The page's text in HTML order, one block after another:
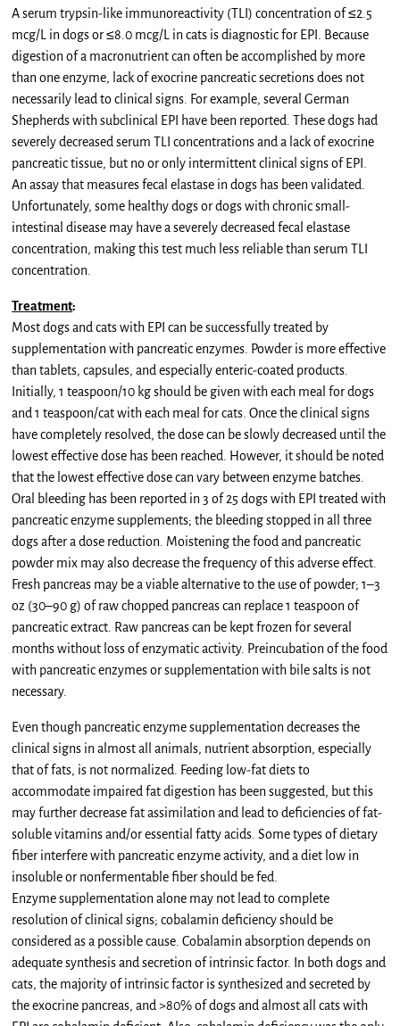
A serum trypsin-like immunoreactivity (TLI) concentration of ≤2.5
mcg/L in dogs or ≤8.0 mcg/L in cats is diagnostic for EPI. Because
digestion of a macronutrient can often be accomplished by more
than one enzyme, lack of exocrine pancreatic secretions does not
necessarily lead to clinical signs. For example, several German
Shepherds with subclinical EPI have been reported. These dogs had
severely decreased serum TLI concentrations and a lack of exocrine
pancreatic tissue, but no or only intermittent clinical signs of EPI.
An assay that measures fecal elastase in dogs has been validated.
Unfortunately, some healthy dogs or dogs with chronic small-
intestinal disease may have a severely decreased fecal elastase
concentration, making this test much less reliable than serum TLI
concentration.
Treatment:
Most dogs and cats with EPI can be successfully treated by
supplementation with pancreatic enzymes. Powder is more effective
than tablets, capsules, and especially enteric-coated products.
Initially, 1 teaspoon/10 kg should be given with each meal for dogs
and 1 teaspoon/cat with each meal for cats. Once the clinical signs
have completely resolved, the dose can be slowly decreased until the
lowest effective dose has been reached. However, it should be noted
that the lowest effective dose can vary between enzyme batches.
Oral bleeding has been reported in 3 of 25 dogs with EPI treated with
pancreatic enzyme supplements; the bleeding stopped in all three
dogs after a dose reduction. Moistening the food and pancreatic
powder mix may also decrease the frequency of this adverse effect.
Fresh pancreas may be a viable alternative to the use of powder; 1–3
oz (30–90 g) of raw chopped pancreas can replace 1 teaspoon of
pancreatic extract. Raw pancreas can be kept frozen for several
months without loss of enzymatic activity. Preincubation of the food
with pancreatic enzymes or supplementation with bile salts is not
necessary.
Even though pancreatic enzyme supplementation decreases the
clinical signs in almost all animals, nutrient absorption, especially
that of fats, is not normalized. Feeding low-fat diets to
accommodate impaired fat digestion has been suggested, but this
may further decrease fat assimilation and lead to deficiencies of fat-
soluble vitamins and/or essential fatty acids. Some types of dietary
fiber interfere with pancreatic enzyme activity, and a diet low in
insoluble or nonfermentable fiber should be fed.
Enzyme supplementation alone may not lead to complete
resolution of clinical signs; cobalamin deficiency should be
considered as a possible cause. Cobalamin absorption depends on
adequate synthesis and secretion of intrinsic factor. In both dogs and
cats, the majority of intrinsic factor is synthesized and secreted by
the exocrine pancreas, and >80% of dogs and almost all cats with